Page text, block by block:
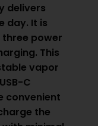
delivers
day. It is
power
This
vapor
C
convenient
the